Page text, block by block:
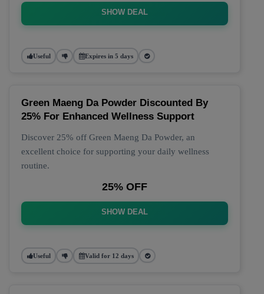
SHOW DEAL
Useful Expires in 5 days
Green Maeng Da Powder Discounted By
25% For Enhanced Wellness Support
Discover 25% off Green Maeng Da Powder, an
excellent choice for supporting your daily wellness
routine.
25% OFF
SHOW DEAL
Useful Valid for 12 days